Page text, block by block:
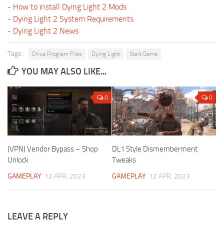
- How to install Dying Light 2 Mods
- Dying Light 2 System Requirements
- Dying Light 2 News
Tags: Drive Program Files Dying Light Start Game
YOU MAY ALSO LIKE...
0
(VPN) Vendor Bypass – Shop
Unlock
GAMEPLAY 12 APR, 2023
0
DL1 Style Dismemberment
Tweaks
GAMEPLAY 12 APR, 2023
LEAVE A REPLY